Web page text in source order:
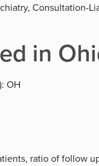
Consultation-
in
OH
ratio of follow